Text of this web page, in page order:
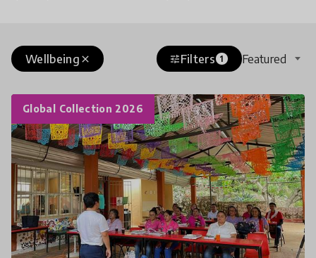
close
Wellbeing tuneFilters 1 Featured
Global Collection 2026